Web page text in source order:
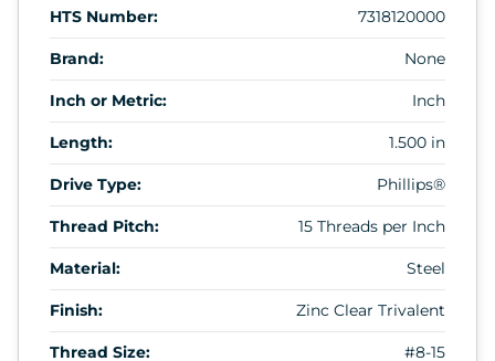
HTS Number: 7318120000
Brand: None
Inch or Metric: Inch
Length: 1.500 in
Drive Type: Phillips®
Thread Pitch: 15 Threads per Inch
Material: Steel
Finish: Zinc Clear Trivalent
Thread Size: #8-15